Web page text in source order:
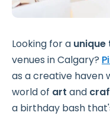
Looking for a unique
venues in Calgary?
as a creative haven
world of art and
a birthday bash